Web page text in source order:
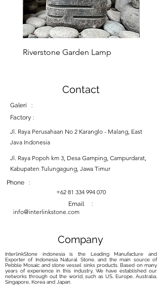
its timeless beauty, the
Marble Donut Sink is sure to
be an eye-catching feature for
Riverstone Garden Lamp
Contact
Galeri :
Factory :
Jl. Raya Perusahaan No 2 Karanglo - Malang, East
Java Indonesia
Jl. Raya Popoh km 3, Desa Gamping, Campurdarat,
Kabupaten Tulungagung, Jawa Timur
Phone :
+62 81 334 994 070
Email :
info@interlinkstone.com
Company
InterlinkStone indonesia is the Leading Manufacture and
Exporter of Indonesia Natural Stone, and the main source of
Pebble Mosaic and stone vessel sinks products. Based on many
years of experience in this industry, We have established our
networks through out the world, such as US, Europe, Australia,
Singapore, Korea and Japan.